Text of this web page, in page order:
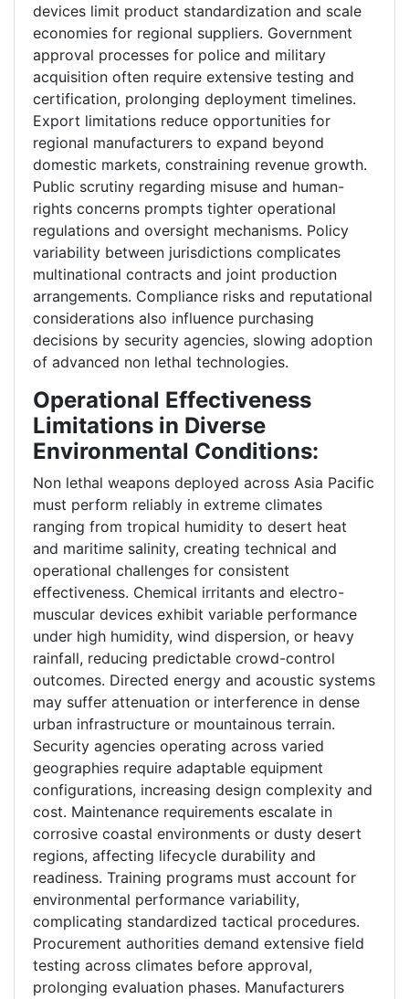
devices limit product standardization and scale
economies for regional suppliers. Government
approval processes for police and military
acquisition often require extensive testing and
certification, prolonging deployment timelines.
Export limitations reduce opportunities for
regional manufacturers to expand beyond
domestic markets, constraining revenue growth.
Public scrutiny regarding misuse and human-
rights concerns prompts tighter operational
regulations and oversight mechanisms. Policy
variability between jurisdictions complicates
multinational contracts and joint production
arrangements. Compliance risks and reputational
considerations also influence purchasing
decisions by security agencies, slowing adoption
of advanced non lethal technologies.
Operational Effectiveness
Limitations in Diverse
Environmental Conditions:
Non lethal weapons deployed across Asia Pacific
must perform reliably in extreme climates
ranging from tropical humidity to desert heat
and maritime salinity, creating technical and
operational challenges for consistent
effectiveness. Chemical irritants and electro-
muscular devices exhibit variable performance
under high humidity, wind dispersion, or heavy
rainfall, reducing predictable crowd-control
outcomes. Directed energy and acoustic systems
may suffer attenuation or interference in dense
urban infrastructure or mountainous terrain.
Security agencies operating across varied
geographies require adaptable equipment
configurations, increasing design complexity and
cost. Maintenance requirements escalate in
corrosive coastal environments or dusty desert
regions, affecting lifecycle durability and
readiness. Training programs must account for
environmental performance variability,
complicating standardized tactical procedures.
Procurement authorities demand extensive field
testing across climates before approval,
prolonging evaluation phases. Manufacturers